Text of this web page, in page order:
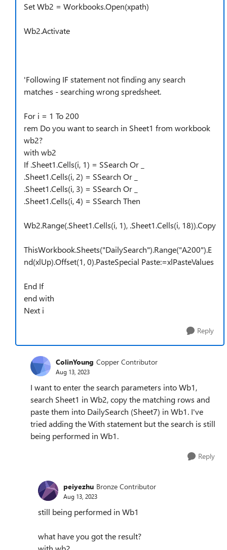
Set Wb2 = Workbooks.Open(xpath)
Wb2.Activate
'Following IF statement not finding any search
matches - searching wrong spredsheet.
For i = 1 To 200
rem Do you want to search in Sheet1 from workbook
wb2?
with wb2
If .Sheet1.Cells(i, 1) = SSearch Or _
.Sheet1.Cells(i, 2) = SSearch Or _
.Sheet1.Cells(i, 3) = SSearch Or _
.Sheet1.Cells(i, 4) = SSearch Then
Wb2.Range(.Sheet1.Cells(i, 1), .Sheet1.Cells(i, 18)).Copy
ThisWorkbook.Sheets("DailySearch").Range("A200").E
nd(xlUp).Offset(1, 0).PasteSpecial Paste:=xlPasteValues
End If
end with
Next i
Reply
ColinYoung Copper Contributor
Aug 13, 2023
I want to enter the search parameters into Wb1,
search Sheet1 in Wb2, copy the matching rows and
paste them into DailySearch (Sheet7) in Wb1. I've
tried adding the With statement but the search is still
being performed in Wb1.
Reply
peiyezhu Bronze Contributor
Aug 13, 2023
still being performed in Wb1
what have you got the result?